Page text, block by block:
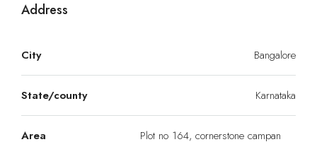
Address
City Bangalore
State/county Karnataka
Area
Plot no 164, cornerstone campan